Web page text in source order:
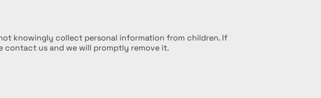
knowingly collect personal information from children. If
contact us and we will promptly remove it.